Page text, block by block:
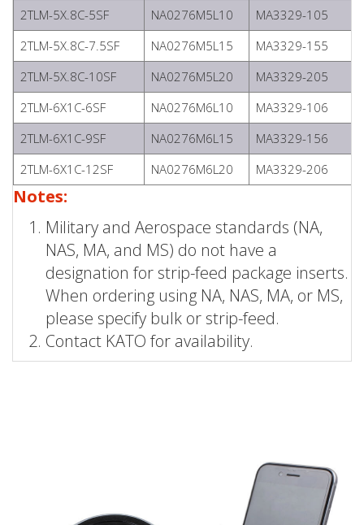
2TLM-5X.8C-5SF
NA0276M5L10
MA3329-105
2TLM-5X.8C-7.5SF
NA0276M5L15
MA3329-155
2TLM-5X.8C-10SF
NA0276M5L20
MA3329-205
2TLM-6X1C-6SF
NA0276M6L10
MA3329-106
2TLM-6X1C-9SF
NA0276M6L15
MA3329-156
2TLM-6X1C-12SF
NA0276M6L20 MA3329-206
Notes:
Military and Aerospace standards (NA,
NAS, MA, and MS) do not have a
designation for strip-feed package inserts.
When ordering using NA, NAS, MA, or MS,
please specify bulk or strip-feed.
Contact KATO for availability.